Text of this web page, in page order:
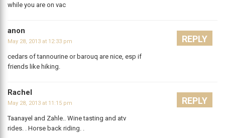
while you are on vac
anon
May 28, 2013 at 12:33 pm
cedars of tannourine or barouq are nice, esp if
friends like hiking.
REPLY
Rachel
May 28, 2013 at 11:15 pm
Taanayel and Zahle.. Wine tasting and atv
rides. . Horse back riding. .
REPLY